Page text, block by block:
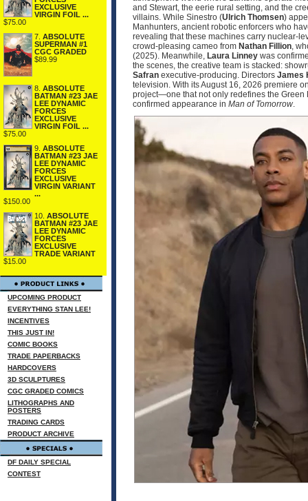
EXCLUSIVE
VIRGIN FOIL ...
$75.00
7. ABSOLUTE
SUPERMAN #1
CGC GRADED
$89.99
8. ABSOLUTE
BATMAN #23 JAE
LEE DYNAMIC
FORCES
EXCLUSIVE
VIRGIN FOIL ...
$75.00
9. ABSOLUTE
BATMAN #23 JAE
LEE DYNAMIC
FORCES
EXCLUSIVE
VIRGIN VARIANT
...
$150.00
10. ABSOLUTE
BATMAN #23 JAE
LEE DYNAMIC
FORCES
EXCLUSIVE
TRADE VARIANT
$15.00
UPCOMING PRODUCT
EVERYTHING STAN LEE!
INCENTIVES
THIS JUST IN!
COMIC BOOKS
TRADE PAPERBACKS
HARDCOVERS
3D SCULPTURES
CGC GRADED COMICS
LITHOGRAPHS AND
POSTERS
TRADING CARDS
PRODUCT ARCHIVE
DF DAILY SPECIAL
CONTEST
and Stewart, the eerie rural setting, and the
villains. While Sinestro (Ulrich Thomsen)
Manhunters, ancient robotic enforcers who
revealing that these machines carry
crowd‑pleasing cameo from Nathan Fillion,
(2025). Meanwhile, Laura Linney was
the scenes, the creative team is stacked:
Safran executive‑producing. Directors James
television. With its August 16, 2026 premiere
project—one that not only redefines the Green
confirmed appearance in Man of Tomorrow.